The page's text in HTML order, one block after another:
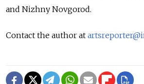
and Nizhny Novgorod.
Contact the author at